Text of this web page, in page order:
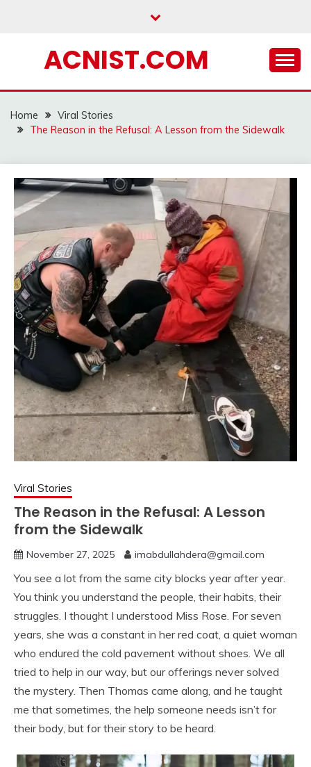
ACNIST.COM
Home
Viral Stories
The Reason in the Refusal: A Lesson from the Sidewalk
Viral Stories
The Reason in the Refusal: A Lesson
from the Sidewalk
November 27, 2025 imabdullahdera@gmail.com
You see a lot from the same city blocks year after year.
You think you understand the people, their habits, their
struggles. I thought I understood Miss Rose. For seven
years, she was a constant in her red coat, a quiet woman
who endured the cold pavement without shoes. We all
tried to help in our way, but our offerings never solved
the mystery. Then Thomas came along, and he taught
me that sometimes, the help someone needs isn’t for
their body, but for their story to be heard.